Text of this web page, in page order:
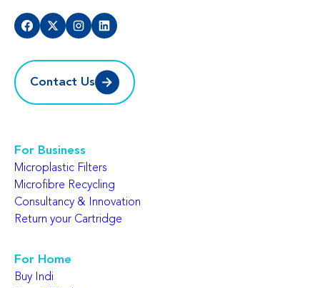
Contact Us
For Business
Microplastic Filters
Microfibre Recycling
Consultancy & Innovation
Return your Cartridge
For Home
Buy Indi